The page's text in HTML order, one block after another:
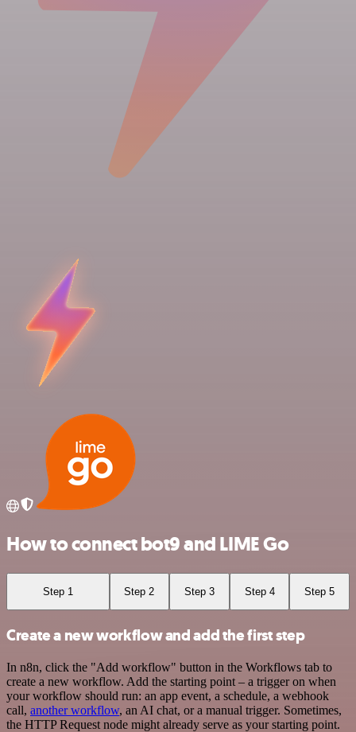
How to connect bot9 and LIME Go
Step 1 Step 2 Step 3 Step 4 Step 5
Create a new workflow and add the first step
In n8n, click the "Add workflow" button in the Workflows tab to
create a new workflow. Add the starting point – a trigger on when
your workflow should run: an app event, a schedule, a webhook
call, another workflow, an AI chat, or a manual trigger. Sometimes,
the HTTP Request node might already serve as your starting point.